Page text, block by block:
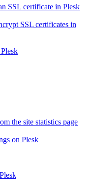
SSL certificate in Plesk
SSL certificates in
the site statistics page
on Plesk